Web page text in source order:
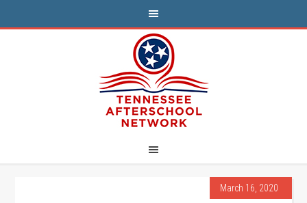
March 16, 2020